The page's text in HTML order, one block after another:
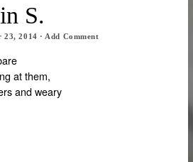
S.
23, 2014 · Add Comment
at them,
and weary